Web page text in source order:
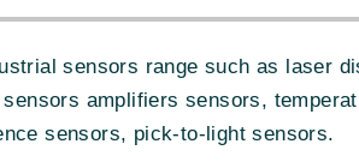
sensors range such as laser
amplifiers sensors,
sensors, pick-to-light sensors.